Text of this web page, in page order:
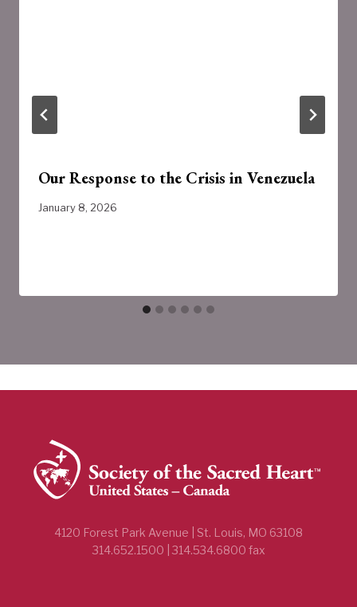
Our Response to the Crisis in Venezuela
January 8, 2026
4120 Forest Park Avenue | St. Louis, MO 63108
314.652.1500 | 314.534.6800 fax